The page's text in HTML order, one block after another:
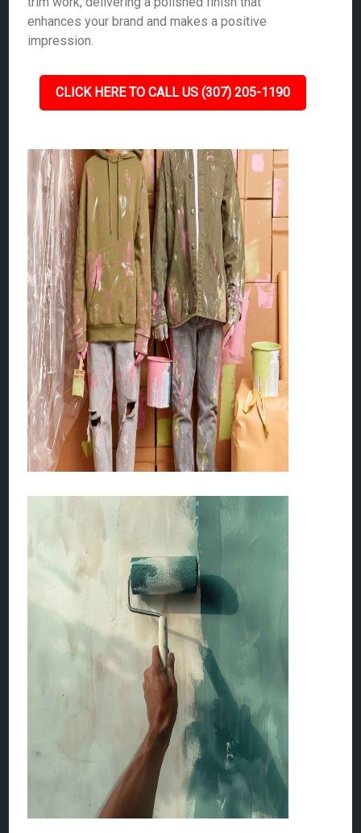
enhances your brand and makes a positive
impression.
CLICK HERE TO CALL US (307) 205-1190